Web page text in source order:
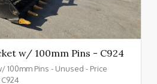
w/ 100mm Pins - C924
100mm Pins - Unused - Price